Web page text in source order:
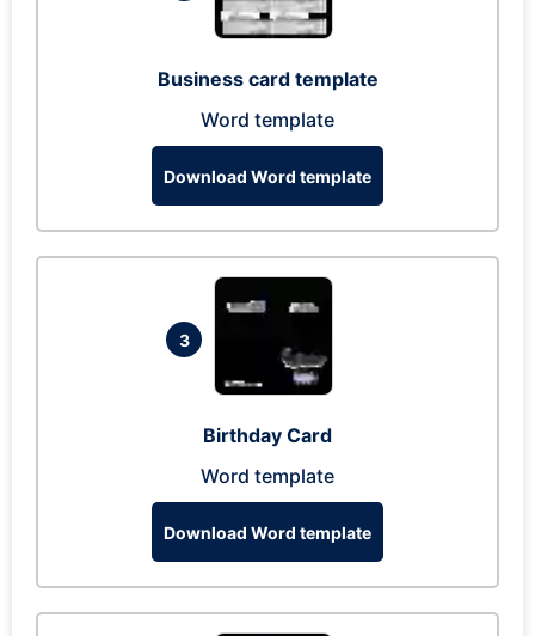
Business card template
Word template
Download Word template
3
Birthday Card
Word template
Download Word template